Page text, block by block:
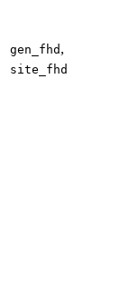
gen_fhd ,
site_fhd